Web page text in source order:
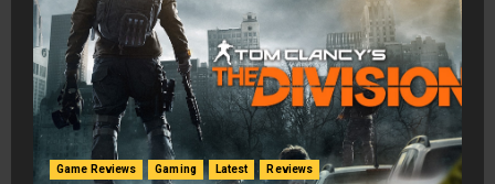
Game Reviews Gaming Latest Reviews